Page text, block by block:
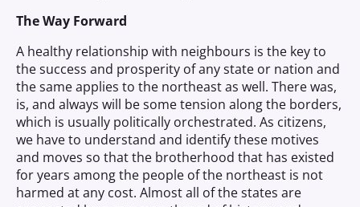
The Way Forward
A healthy relationship with neighbours is the key to
the success and prosperity of any state or nation and
the same applies to the northeast as well. There was,
is, and always will be some tension along the borders,
which is usually politically orchestrated. As citizens,
we have to understand and identify these motives
and moves so that the brotherhood that has existed
for years among the people of the northeast is not
harmed at any cost. Almost all of the states are